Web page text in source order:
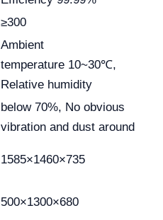
≥300
Ambient
temperature 10~30℃,
Relative humidity
below 70%, No obvious
vibration and dust around
1585×1460×735
500×1300×680